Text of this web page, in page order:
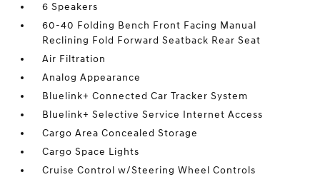
6 Speakers
60-40 Folding Bench Front Facing Manual
Reclining Fold Forward Seatback Rear Seat
Air Filtration
Analog Appearance
Bluelink+ Connected Car Tracker System
Bluelink+ Selective Service Internet Access
Cargo Area Concealed Storage
Cargo Space Lights
Cruise Control w/Steering Wheel Controls